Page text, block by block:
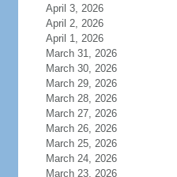
April 3, 2026
April 2, 2026
April 1, 2026
March 31, 2026
March 30, 2026
March 29, 2026
March 28, 2026
March 27, 2026
March 26, 2026
March 25, 2026
March 24, 2026
March 23, 2026